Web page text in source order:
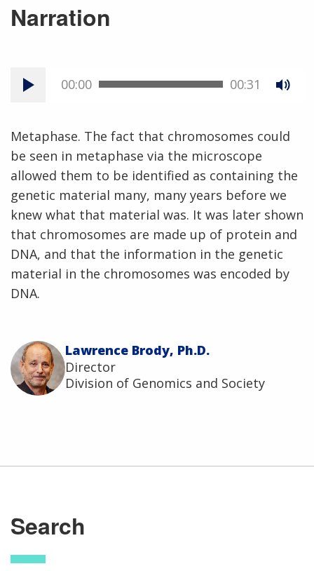
Narration
00:00 00:31
Metaphase. The fact that chromosomes could
be seen in metaphase via the microscope
allowed them to be identified as containing the
genetic material many, many years before we
knew what that material was. It was later shown
that chromosomes are made up of protein and
DNA, and that the information in the genetic
material in the chromosomes was encoded by
DNA.
Lawrence Brody, Ph.D.
Director
Division of Genomics and Society
Search